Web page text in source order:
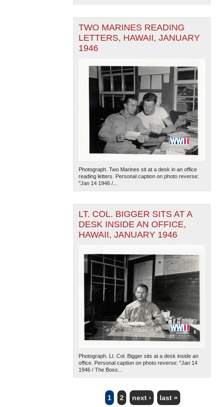
TWO MARINES READING
LETTERS, HAWAII, JANUARY
1946
Photograph. Two Marines sit at a desk in an office
reading letters. Personal caption on photo reverse:
"Jan 14 1946 /...
LT. COL. BIGGER SITS AT A
DESK INSIDE AN OFFICE,
HAWAII, JANUARY 1946
Photograph. Lt. Col. Bigger sits at a desk inside an
office. Personal caption on photo reverse: "Jan 14
1946 / The Boss...
1 2 next › last »